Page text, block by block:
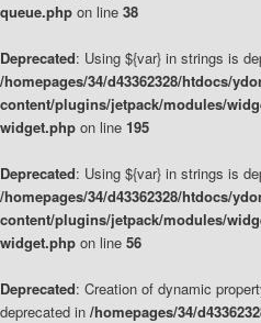
queue.php on line 38
Deprecated: Using ${var} in strings is
/homepages/34/d43362328/htdocs/
content/plugins/jetpack/modules/
widget.php on line 195
Deprecated: Using ${var} in strings is
/homepages/34/d43362328/htdocs/
content/plugins/jetpack/modules/
widget.php on line 56
Deprecated: Creation of dynamic
deprecated in /homepages/34/